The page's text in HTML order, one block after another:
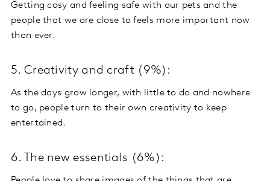
Getting cosy and feeling safe with our pets and the
people that we are close to feels more important now
than ever.
5. Creativity and craft (9%):
As the days grow longer, with little to do and nowhere
to go, people turn to their own creativity to keep
entertained.
6. The new essentials (6%):